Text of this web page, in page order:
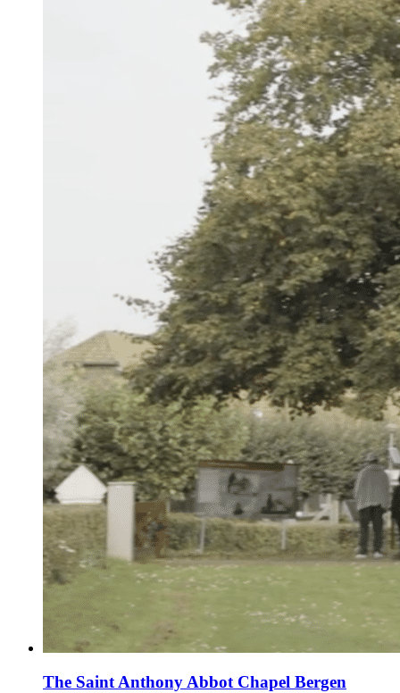
The Saint Anthony Abbot Chapel Bergen